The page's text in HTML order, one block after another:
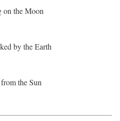
on the Moon
by the Earth
the Sun